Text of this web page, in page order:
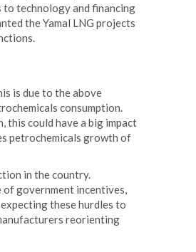
to technology and financing
the Yamal LNG projects
is due to the above
consumption.
this could have a big impact
petrochemicals growth of
in the country.
government incentives,
these hurdles to
reorienting